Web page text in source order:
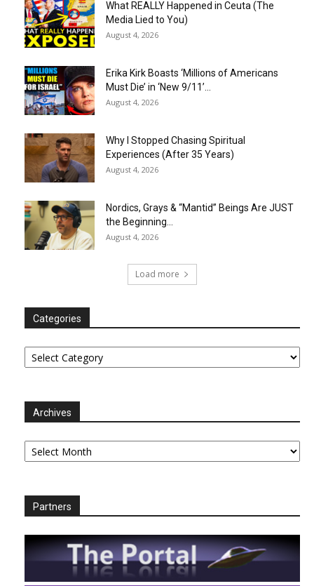
What REALLY Happened in Ceuta (The
Media Lied to You)
August 4, 2026
Erika Kirk Boasts ‘Millions of Americans
Must Die’ in ‘New 9/11’...
August 4, 2026
Why I Stopped Chasing Spiritual
Experiences (After 35 Years)
August 4, 2026
Nordics, Grays & “Mantid” Beings Are JUST
the Beginning…
August 4, 2026
Load more
Categories
Categories
Archives
Archives
Partners